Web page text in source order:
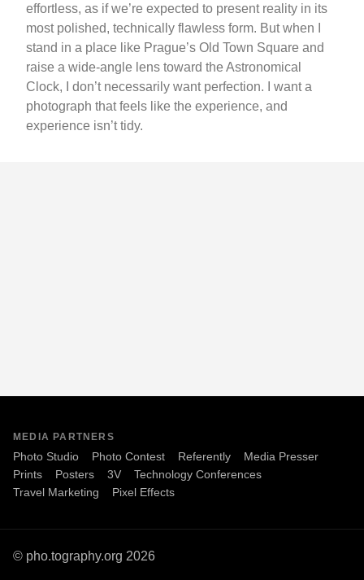
effortless, as if we’re expected to present reality in its
most polished, technically flawless form. But when I
stand in a place like Prague’s Old Town Square and
raise a wide-angle lens toward the Astronomical
Clock, I don’t necessarily want perfection. I want a
photograph that feels like the experience, and
experience isn’t tidy.
MEDIA PARTNERS
Photo Studio Photo Contest Referently
Media Presser
Prints
Posters 3V
Technology Conferences
Travel Marketing
Pixel Effects
© pho.tography.org 2026